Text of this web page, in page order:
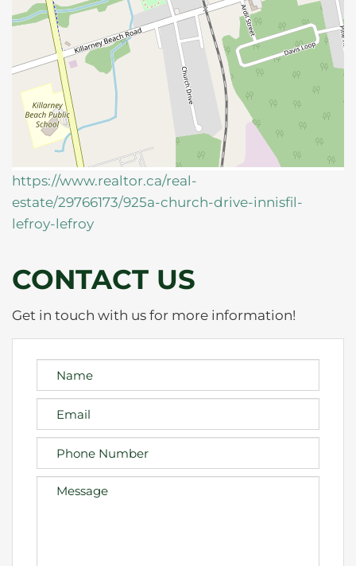
https://www.realtor.ca/real-
estate/29766173/925a-church-drive-innisfil-
lefroy-lefroy
CONTACT US
Get in touch with us for more information!